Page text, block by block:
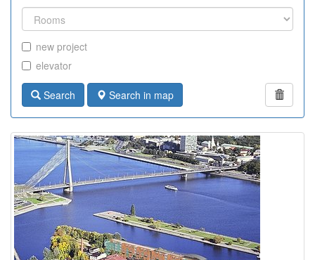
new project
elevator
Search Search in map